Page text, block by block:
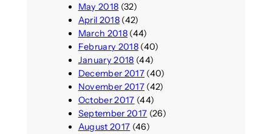
May 2018 (32)
April 2018(42)
March 2018(44)
February 2018(40)
January 2018 (44)
December 2017(40)
November 2017(42)
October 2017 (44)
September 2017 (26)
August 2017 (46)